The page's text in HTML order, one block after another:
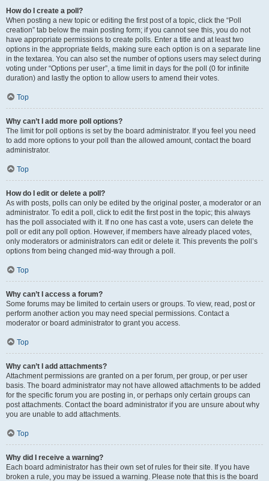
How do I create a poll?
When posting a new topic or editing the first post of a topic, click the “Poll
creation” tab below the main posting form; if you cannot see this, you do not
have appropriate permissions to create polls. Enter a title and at least two
options in the appropriate fields, making sure each option is on a separate line
in the textarea. You can also set the number of options users may select during
voting under “Options per user”, a time limit in days for the poll (0 for infinite
duration) and lastly the option to allow users to amend their votes.
Top
Why can’t I add more poll options?
The limit for poll options is set by the board administrator. If you feel you need
to add more options to your poll than the allowed amount, contact the board
administrator.
Top
How do I edit or delete a poll?
As with posts, polls can only be edited by the original poster, a moderator or an
administrator. To edit a poll, click to edit the first post in the topic; this always
has the poll associated with it. If no one has cast a vote, users can delete the
poll or edit any poll option. However, if members have already placed votes,
only moderators or administrators can edit or delete it. This prevents the poll’s
options from being changed mid-way through a poll.
Top
Why can’t I access a forum?
Some forums may be limited to certain users or groups. To view, read, post or
perform another action you may need special permissions. Contact a
moderator or board administrator to grant you access.
Top
Why can’t I add attachments?
Attachment permissions are granted on a per forum, per group, or per user
basis. The board administrator may not have allowed attachments to be added
for the specific forum you are posting in, or perhaps only certain groups can
post attachments. Contact the board administrator if you are unsure about why
you are unable to add attachments.
Top
Why did I receive a warning?
Each board administrator has their own set of rules for their site. If you have
broken a rule, you may be issued a warning. Please note that this is the board